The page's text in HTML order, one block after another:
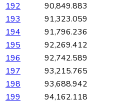
192
90,849.883
193
91,323.059
194
91,796.236
195
92,269.412
196
92,742.589
197
93,215.765
198
93,688.942
199
94,162.118